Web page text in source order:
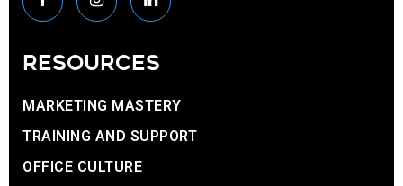
RESOURCES
MARKETING MASTERY
TRAINING AND SUPPORT
OFFICE CULTURE